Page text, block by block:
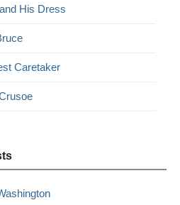
His Dress
Caretaker